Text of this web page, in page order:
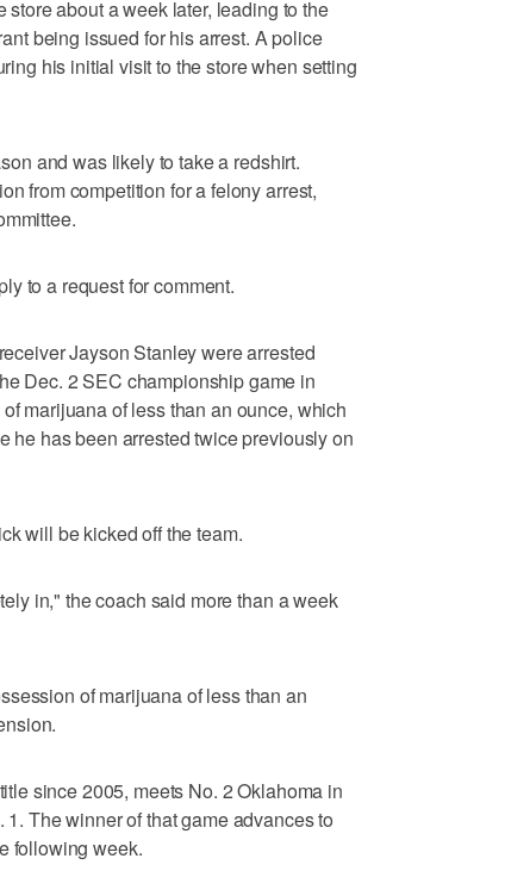
about a week later, leading to the
being issued for his arrest. A police
his initial visit to the store when setting
and was likely to take a redshirt.
from competition for a felony arrest,
to a request for comment.
Jayson Stanley were arrested
Dec. 2 SEC championship game in
marijuana of less than an ounce, which
he has been arrested twice previously on
will be kicked off the team.
in," the coach said more than a week
of marijuana of less than an
since 2005, meets No. 2 Oklahoma in
The winner of that game advances to
following week.